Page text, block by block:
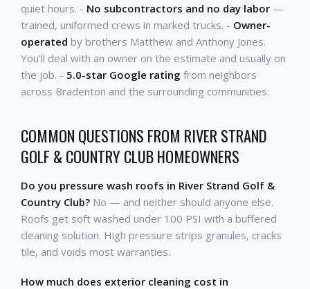
quiet hours. - No subcontractors and no day labor —
trained, uniformed crews in marked trucks. - Owner-
operated by brothers Matthew and Anthony Jones.
You'll deal with an owner on the estimate and usually on
the job. - 5.0-star Google rating from neighbors
across Bradenton and the surrounding communities.
COMMON QUESTIONS FROM RIVER STRAND
GOLF & COUNTRY CLUB HOMEOWNERS
Do you pressure wash roofs in River Strand Golf &
Country Club? No — and neither should anyone else.
Roofs get soft washed under 100 PSI with a buffered
cleaning solution. High pressure strips granules, cracks
tile, and voids most warranties.
How much does exterior cleaning cost in